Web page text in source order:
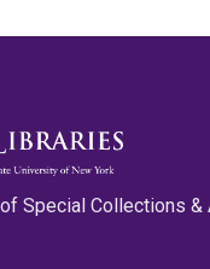
Special Collections &